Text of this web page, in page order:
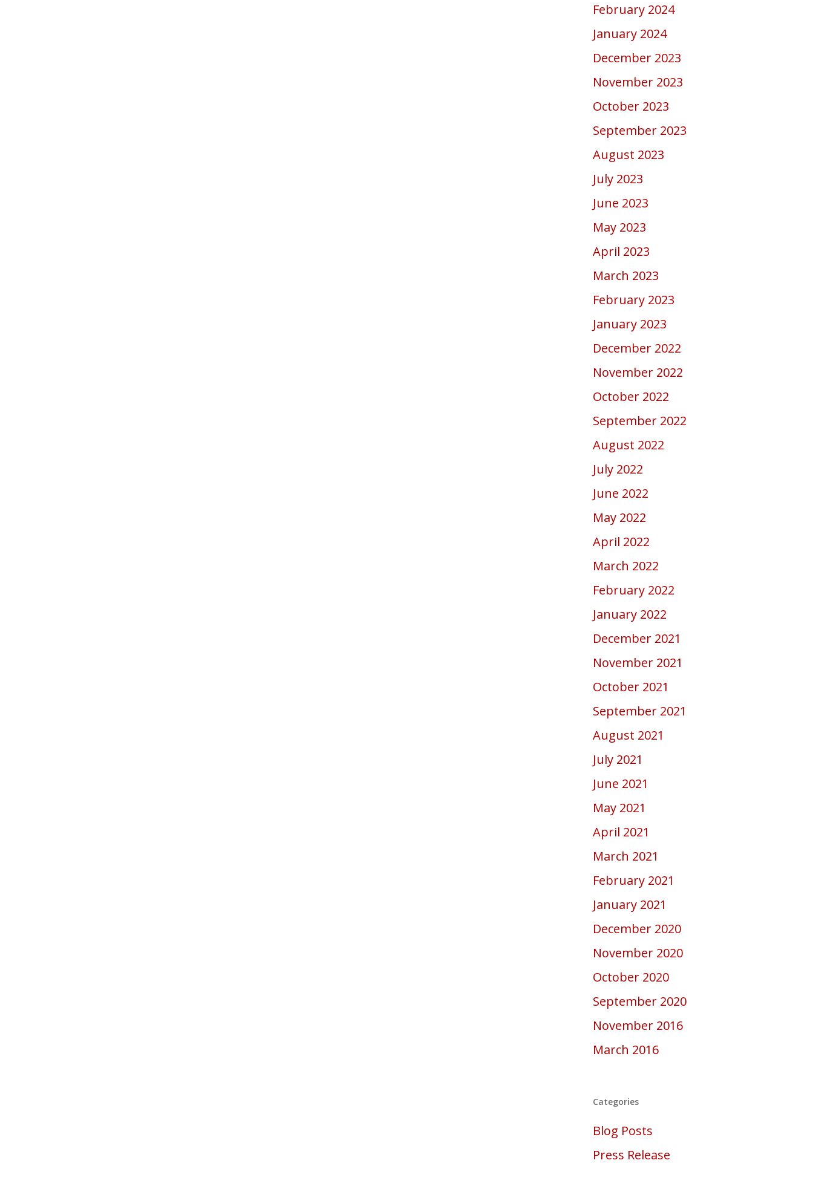
February 2024
January 2024
December 2023
November 2023
October 2023
September 2023
August 2023
July 2023
June 2023
May 2023
April 2023
March 2023
February 2023
January 2023
December 2022
November 2022
October 2022
September 2022
August 2022
July 2022
June 2022
May 2022
April 2022
March 2022
February 2022
January 2022
December 2021
November 2021
October 2021
September 2021
August 2021
July 2021
June 2021
May 2021
April 2021
March 2021
February 2021
January 2021
December 2020
November 2020
October 2020
September 2020
November 2016
March 2016
Categories
Blog Posts
Press Release